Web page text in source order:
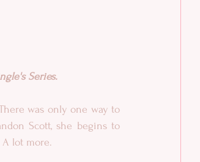
Series.
was only one way to
Scott, she begins to
lot more.